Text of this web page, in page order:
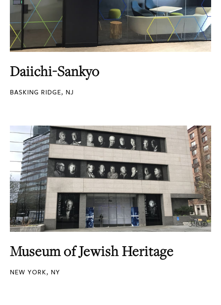
Daiichi-Sankyo
BASKING RIDGE, NJ
Museum of Jewish Heritage
NEW YORK, NY